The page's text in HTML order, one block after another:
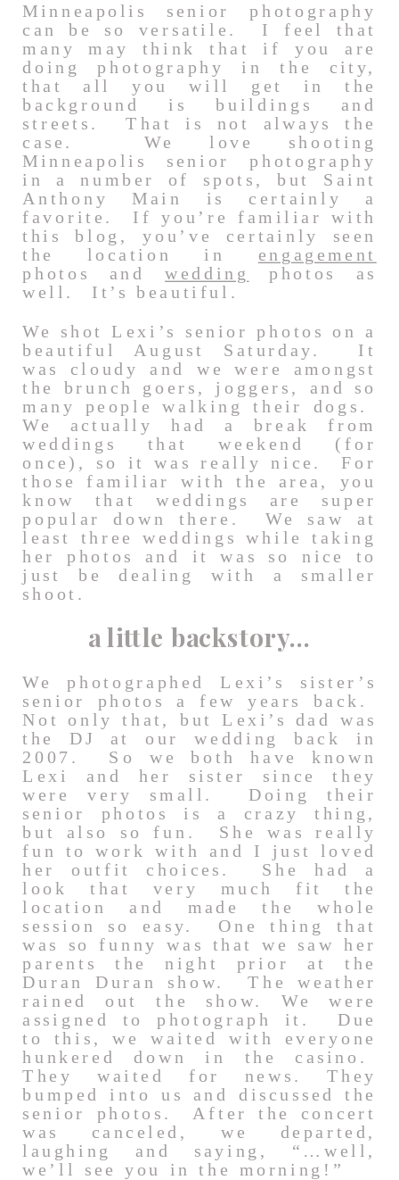
Minneapolis senior photography
can be so versatile. I feel that
many may think that if you are
doing photography in the city,
that all you will get in the
background is buildings and
streets. That is not always the
case. We love shooting
Minneapolis senior photography
in a number of spots, but Saint
Anthony Main is certainly a
favorite. If you’re familiar with
this blog, you’ve certainly seen
the location in engagement
photos and wedding
photos as
well. It’s beautiful.
We shot Lexi’s senior photos on a
beautiful August Saturday. It
was cloudy and we were amongst
the brunch goers, joggers, and so
many people walking their dogs.
We actually had a break from
weddings that weekend (for
once), so it was really nice. For
those familiar with the area, you
know that weddings are super
popular down there. We saw at
least three weddings while taking
her photos and it was so nice to
just be dealing with a smaller
shoot.
a little backstory…
We photographed Lexi’s sister’s
senior photos a few years back.
Not only that, but Lexi’s dad was
the DJ at our wedding back in
2007. So we both have known
Lexi and her sister since they
were very small. Doing their
senior photos is a crazy thing,
but also so fun. She was really
fun to work with and I just loved
her outfit choices. She had a
look that very much fit the
location and made the whole
session so easy. One thing that
was so funny was that we saw her
parents the night prior at the
Duran Duran show. The weather
rained out the show. We were
assigned to photograph it. Due
to this, we waited with everyone
hunkered down in the casino.
They waited for news. They
bumped into us and discussed the
senior photos. After the concert
was canceled, we departed,
laughing and saying, “…well,
we’ll see you in the morning!”